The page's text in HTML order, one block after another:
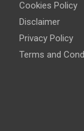
Cookies Policy
Disclaimer
Privacy Policy
Terms and